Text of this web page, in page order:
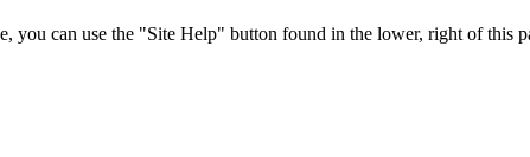
can use the "Site Help" button found in the lower, right of this